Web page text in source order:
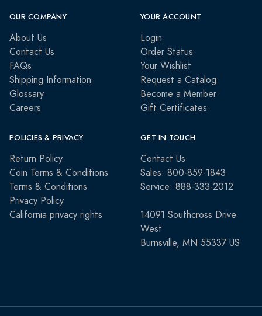
OUR COMPANY
About Us
Contact Us
FAQs
Shipping Information
Glossary
Careers
YOUR ACCOUNT
Login
Order Status
Your Wishlist
Request a Catalog
Become a Member
Gift Certificates
POLICIES & PRIVACY
Return Policy
Coin Terms & Conditions
Terms & Conditions
Privacy Policy
California privacy rights
GET IN TOUCH
Contact Us
Sales: 800-859-1843
Service: 888-333-2012
14091 Southcross Drive
West
Burnsville, MN 55337 US